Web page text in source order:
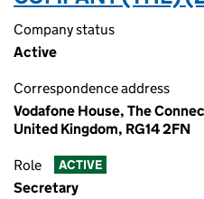
Company status
Active
Correspondence address
Vodafone House, The
United Kingdom, RG14 2FN
Role ACTIVE
Secretary